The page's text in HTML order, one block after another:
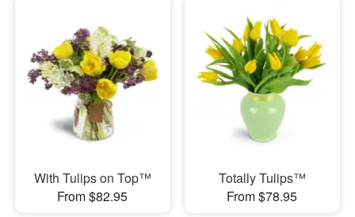
With Tulips on Top™
From $82.95
Totally Tulips™
From $78.95